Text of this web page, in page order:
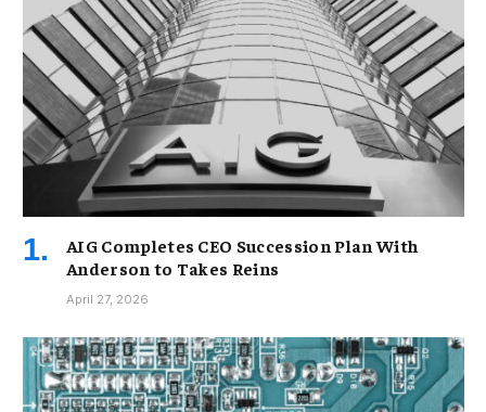
AIG Completes CEO Succession Plan With
Anderson to Takes Reins
April 27, 2026